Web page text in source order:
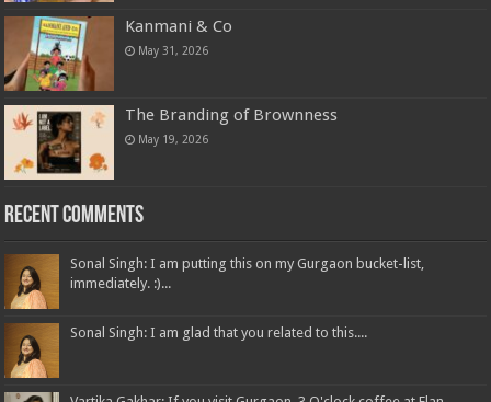
Kanmani & Co
May 31, 2026
The Branding of Brownness
May 19, 2026
Recent Comments
Sonal Singh: I am putting this on my Gurgaon bucket-list,
immediately. :)...
Sonal Singh: I am glad that you related to this....